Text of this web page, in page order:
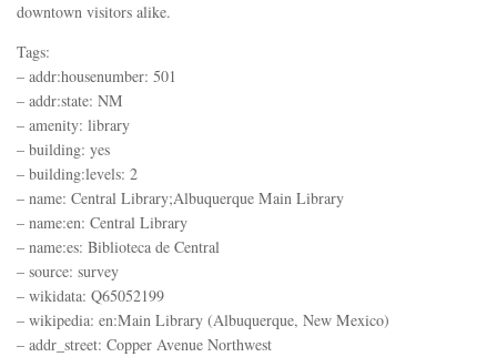
downtown visitors alike.
Tags:
– addr:housenumber: 501
– addr:state: NM
– amenity: library
– building: yes
– building:levels: 2
– name: Central Library;Albuquerque Main Library
– name:en: Central Library
– name:es: Biblioteca de Central
– source: survey
– wikidata: Q65052199
– wikipedia: en:Main Library (Albuquerque, New Mexico)
– addr_street: Copper Avenue Northwest